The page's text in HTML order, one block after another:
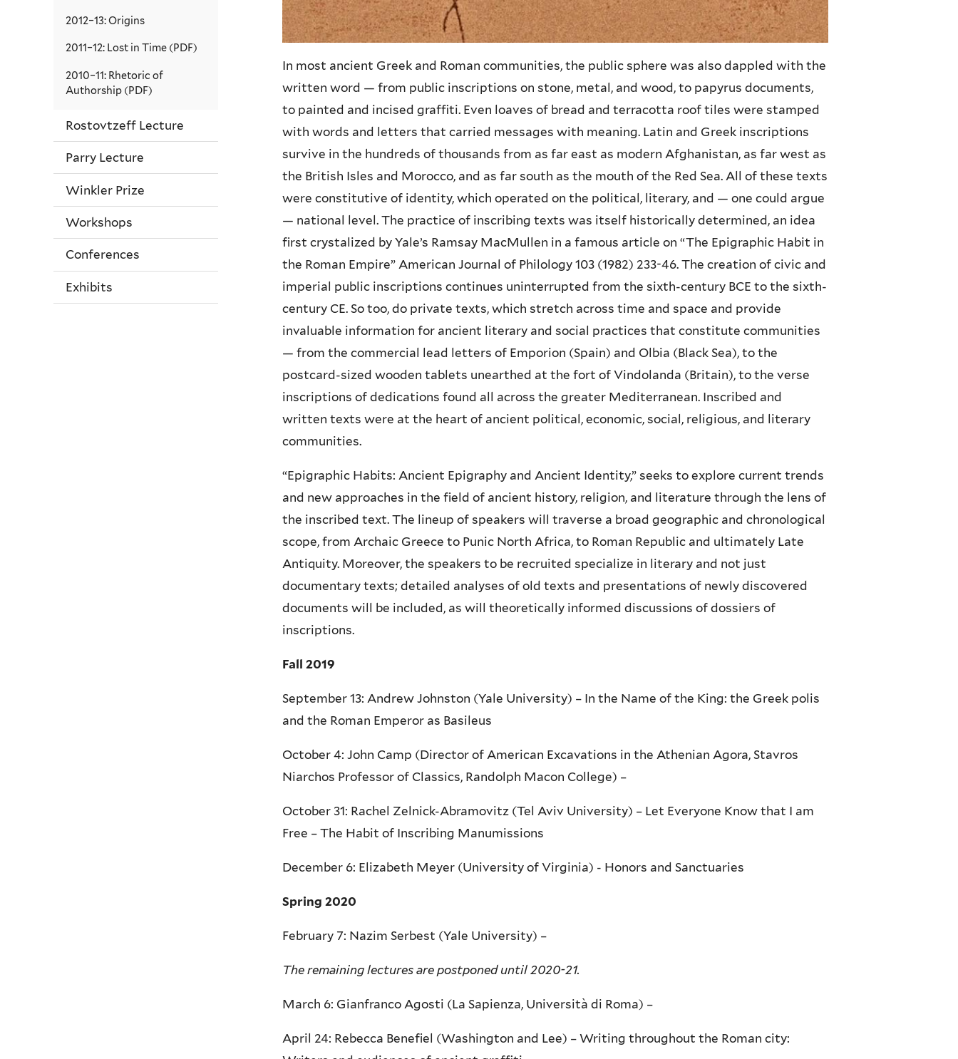
In most ancient Greek and Roman communities, the public sphere was also dappled with the
written word — from public inscriptions on stone, metal, and wood, to papyrus documents,
to painted and incised graffiti. Even loaves of bread and terracotta roof tiles were stamped
with words and letters that carried messages with meaning. Latin and Greek inscriptions
survive in the hundreds of thousands from as far east as modern Afghanistan, as far west as
the British Isles and Morocco, and as far south as the mouth of the Red Sea. All of these texts
were constitutive of identity, which operated on the political, literary, and — one could argue
— national level. The practice of inscribing texts was itself historically determined, an idea
first crystalized by Yale’s Ramsay MacMullen in a famous article on “The Epigraphic Habit in
the Roman Empire” American Journal of Philology 103 (1982) 233-46. The creation of civic and
imperial public inscriptions continues uninterrupted from the sixth-century BCE to the sixth-
century CE. So too, do private texts, which stretch across time and space and provide
invaluable information for ancient literary and social practices that constitute communities
— from the commercial lead letters of Emporion (Spain) and Olbia (Black Sea), to the
postcard-sized wooden tablets unearthed at the fort of Vindolanda (Britain), to the verse
inscriptions of dedications found all across the greater Mediterranean. Inscribed and
written texts were at the heart of ancient political, economic, social, religious, and literary
communities.
“Epigraphic Habits: Ancient Epigraphy and Ancient Identity,” seeks to explore current trends
and new approaches in the field of ancient history, religion, and literature through the lens of
the inscribed text. The lineup of speakers will traverse a broad geographic and chronological
scope, from Archaic Greece to Punic North Africa, to Roman Republic and ultimately Late
Antiquity. Moreover, the speakers to be recruited specialize in literary and not just
documentary texts; detailed analyses of old texts and presentations of newly discovered
documents will be included, as will theoretically informed discussions of dossiers of
inscriptions.
Fall 2019
September 13: Andrew Johnston (Yale University) – In the Name of the King: the Greek polis
and the Roman Emperor as Basileus
October 4: John Camp (Director of American Excavations in the Athenian Agora, Stavros
Niarchos Professor of Classics, Randolph Macon College) –
October 31: Rachel Zelnick-Abramovitz (Tel Aviv University) – Let Everyone Know that I am
Free – The Habit of Inscribing Manumissions
December 6: Elizabeth Meyer (University of Virginia) - Honors and Sanctuaries
Spring 2020
February 7: Nazim Serbest (Yale University) –
The remaining lectures are postponed until 2020-21.
March 6: Gianfranco Agosti (La Sapienza, Università di Roma) –
April 24: Rebecca Benefiel (Washington and Lee) – Writing throughout the Roman city:
2012–13: Origins
2011–12: Lost in Time (PDF)
2010–11: Rhetoric of
Authorship (PDF)
Rostovtzeff Lecture
Parry Lecture
Winkler Prize
Workshops
Conferences
Exhibits